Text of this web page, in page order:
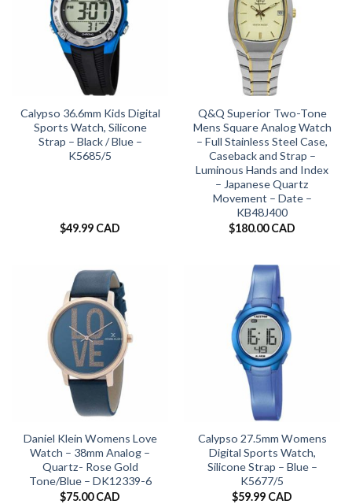
Calypso 36.6mm Kids Digital
Sports Watch, Silicone
Strap – Black / Blue –
K5685/5
$49.99 CAD
Q&Q Superior Two-Tone
Mens Square Analog Watch
– Full Stainless Steel Case,
Caseback and Strap –
Luminous Hands and Index
– Japanese Quartz
Movement – Date –
KB48J400
$180.00 CAD
Daniel Klein Womens Love
Watch – 38mm Analog –
Quartz- Rose Gold
Tone/Blue – DK12339-6
$75.00 CAD
Calypso 27.5mm Womens
Digital Sports Watch,
Silicone Strap – Blue –
K5677/5
$59.99 CAD